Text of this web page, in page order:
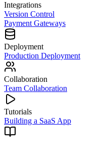
Integrations
Version Control
Payment Gateways
Deployment
Production Deployment
Collaboration
Team Collaboration
Tutorials
Building a SaaS App